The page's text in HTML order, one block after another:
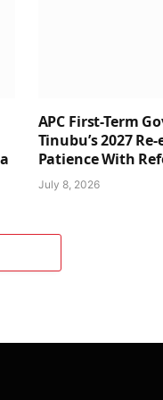
APC First-Term
Tinubu’s 2027
Patience With
July 8, 2026